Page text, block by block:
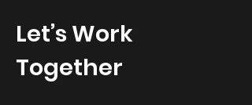
Let’s Work
Together